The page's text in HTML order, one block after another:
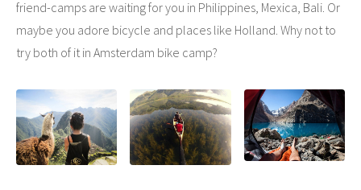
friend-camps are waiting for you in Philippines, Mexica, Bali. Or
maybe you adore bicycle and places like Holland. Why not to
try both of it in Amsterdam bike camp?